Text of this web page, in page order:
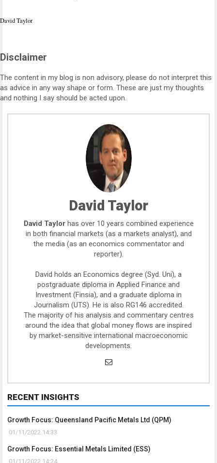
David Taylor
Disclaimer
The content in my blog is non advisory, please do not interpret this
as advice in any way shape or form. These are just my thoughts
and nothing I say should be acted upon.
David Taylor
David Taylorhas over 10 years combined experience
in both financial markets (as a markets analyst), and
the media (as an economics commentator and
reporter).
David holds an Economics degree (Syd. Uni), a
postgraduate diploma in Applied Finance and
Investment (Finsia), and a graduate diploma in
Journalism (UTS). He is also RG146 accredited.
The majority of his analysis and commentary centres
around the idea that global money flows are inspired
by market-sensitive international macroeconomic
developments.
RECENT INSIGHTS
Growth Focus: Queensland Pacific Metals Ltd (QPM)
01/11/2022 14:33
Growth Focus: Essential Metals Limited (ESS)
01/11/2022 14:24